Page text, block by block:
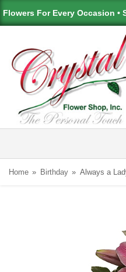
Flowers For Every Occasion •
Home Birthday Always a